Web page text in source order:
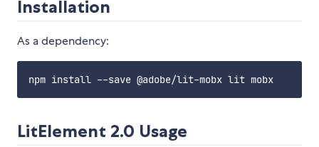
Installation
As a dependency:
LitElement 2.0 Usage